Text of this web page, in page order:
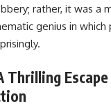
rather, it was a
genius in which
Thrilling